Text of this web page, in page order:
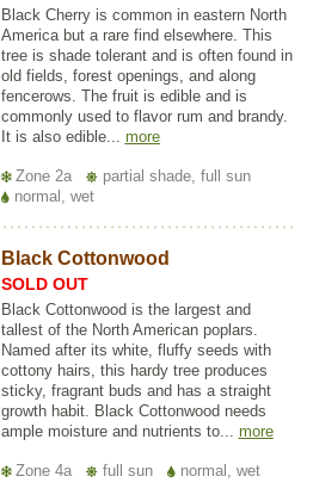
Black Cherry is common in eastern North
America but a rare find elsewhere. This
tree is shade tolerant and is often found in
old fields, forest openings, and along
fencerows. The fruit is edible and is
commonly used to flavor rum and brandy.
It is also edible... more
Zone 2a
partial shade, full sun
normal, wet
Black Cottonwood
SOLD OUT
Black Cottonwood is the largest and
tallest of the North American poplars.
Named after its white, fluffy seeds with
cottony hairs, this hardy tree produces
sticky, fragrant buds and has a straight
growth habit. Black Cottonwood needs
ample moisture and nutrients to... more
Zone 4a full sun normal, wet